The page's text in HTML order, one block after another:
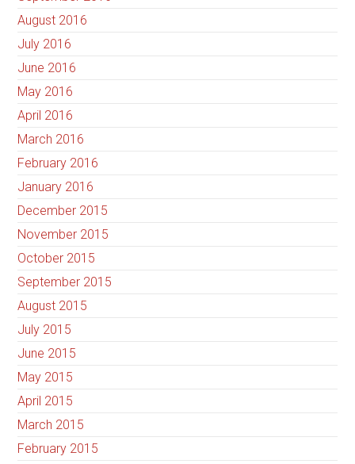
August 2016
July 2016
June 2016
May 2016
April 2016
March 2016
February 2016
January 2016
December 2015
November 2015
October 2015
September 2015
August 2015
July 2015
June 2015
May 2015
April 2015
March 2015
February 2015